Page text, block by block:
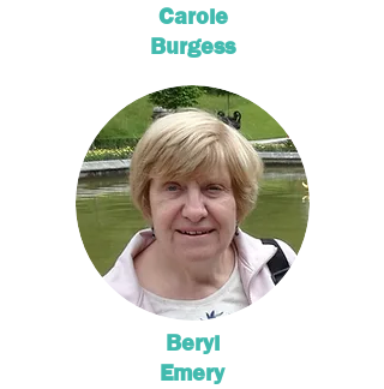
Carole
Burgess
Beryl
Emery